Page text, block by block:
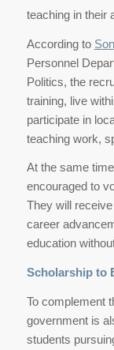
teaching in their
According to
Personnel
Politics, the
training, live
participate in
teaching work,
At the same
encouraged to
They will
career
education
Scholarship to
To complement
government is
students